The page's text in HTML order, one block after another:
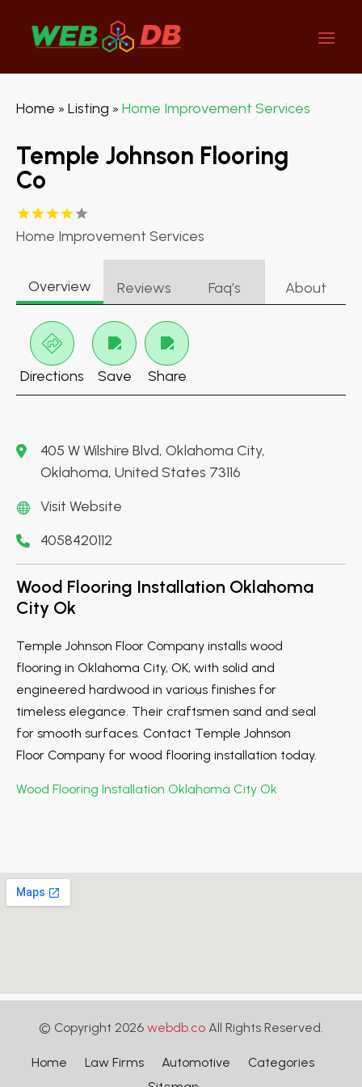
Home » Listing » Home Improvement Services
Temple Johnson Flooring
Co
Home Improvement Services
Overview Reviews Faq’s About
Directions Save Share
405 W Wilshire Blvd, Oklahoma City,
Oklahoma, United States 73116
Visit Website
4058420112
Wood Flooring Installation Oklahoma
City Ok
Temple Johnson Floor Company installs wood
flooring in Oklahoma City, OK, with solid and
engineered hardwood in various finishes for
timeless elegance. Their craftsmen sand and seal
for smooth surfaces. Contact Temple Johnson
Floor Company for wood flooring installation today.
Wood Flooring Installation Oklahoma City Ok
© Copyright 2026 webdb.co All Rights Reserved.
Home Law Firms Automotive
Categories